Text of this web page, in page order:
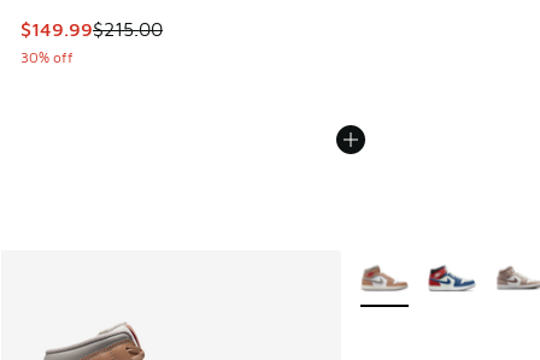
This item is on sale. Price dropped from $215.00 to $149.99
$149.99$215.00
30% off
More Colors Available